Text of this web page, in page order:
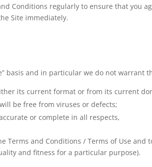
Conditions regularly to ensure that you
Site immediately.
basis and in particular we do not warrant
its current format or from its current
be free from viruses or defects;
or complete in all respects,
Terms and Conditions / Terms of Use
and fitness for a particular purpose).